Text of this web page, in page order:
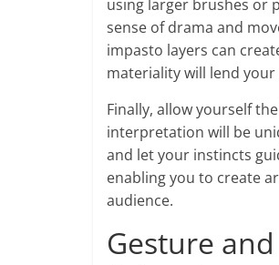
using larger brushes or
sense of drama and
impasto layers can
materiality will lend your
Finally, allow yourself
interpretation will be
and let your instincts
enabling you to create
audience.
Gesture